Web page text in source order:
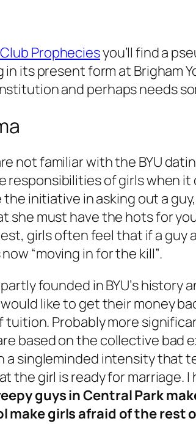
Propheciesyou’ll find a
in its present form at Brigham
and perhaps needs
not familiar with the BYU
of girls when it
initiative in asking out a
she must have the hots for
girls often feel that if a guy
“moving in for the kill”.
founded in BYU’s
would like to get their money
Probably more
based on the collective bad
singleminded intensity that
the girl is ready for marriage. I
guys in Central Park
make girls afraid of the rest